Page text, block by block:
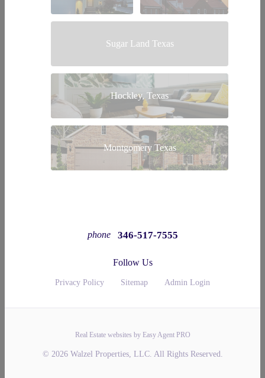
Sugar Land Texas
Hockley, Texas
Montgomery Texas
phone 346-517-7555
Follow Us
Privacy Policy Sitemap Admin Login
Real Estate websites by Easy Agent PRO
© 2026 Walzel Properties, LLC. All Rights Reserved.